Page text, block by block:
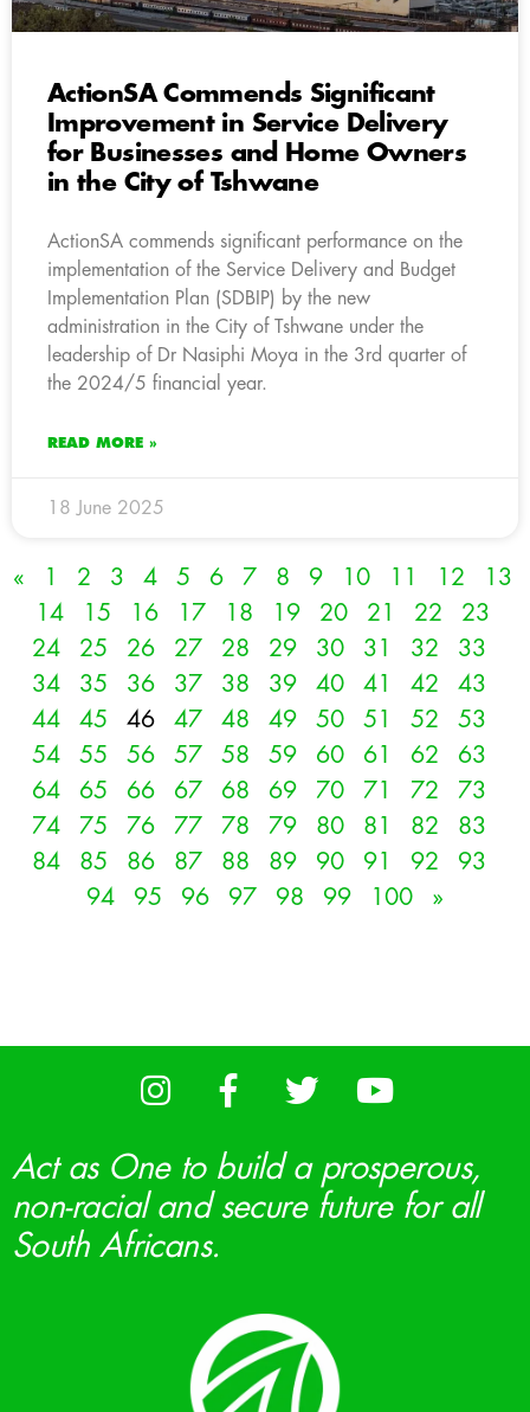
ActionSA Commends Significant
Improvement in Service Delivery
for Businesses and Home Owners
in the City of Tshwane
ActionSA commends significant performance on the
implementation of the Service Delivery and Budget
Implementation Plan (SDBIP) by the new
administration in the City of Tshwane under the
leadership of Dr Nasiphi Moya in the 3rd quarter of
the 2024/5 financial year.
READ MORE »
18 June 2025
« 1 2 3 4 5 6 7 8 9 10 11 12
13
14
15 16 17 18 19 20 21 22
23
24
25 26 27 28 29 30 31 32
33
34
35 36 37 38 39 40 41 42
43
44
45 46 47 48 49 50 51 52
53
54
55 56 57 58 59 60 61 62
63
64
65 66 67 68 69 70 71 72
73
74
75 76 77 78 79 80 81 82
83
84
85 86 87 88 89 90 91 92
93
94
95 96 97 98 99 100 »
Act as One to build a prosperous,
non-racial and secure future for all
South Africans.